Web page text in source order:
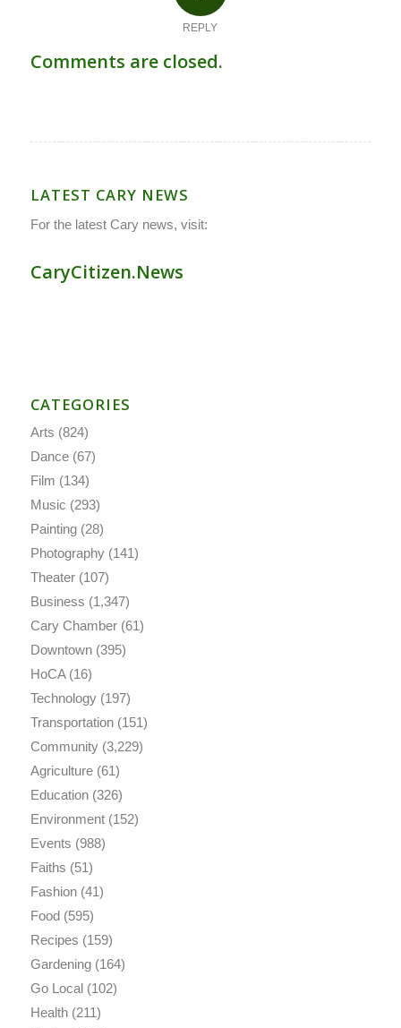
REPLY
Comments are closed.
LATEST CARY NEWS
For the latest Cary news, visit:
CaryCitizen.News
CATEGORIES
Arts (824)
Dance(67)
Film (134)
Music (293)
Painting(28)
Photography(141)
Theater(107)
Business (1,347)
Cary Chamber(61)
Downtown(395)
HoCA(16)
Technology(197)
Transportation(151)
Community(3,229)
Agriculture(61)
Education(326)
Environment(152)
Events (988)
Faiths (51)
Fashion(41)
Food(595)
Recipes (159)
Gardening(164)
Go Local(102)
Health(211)